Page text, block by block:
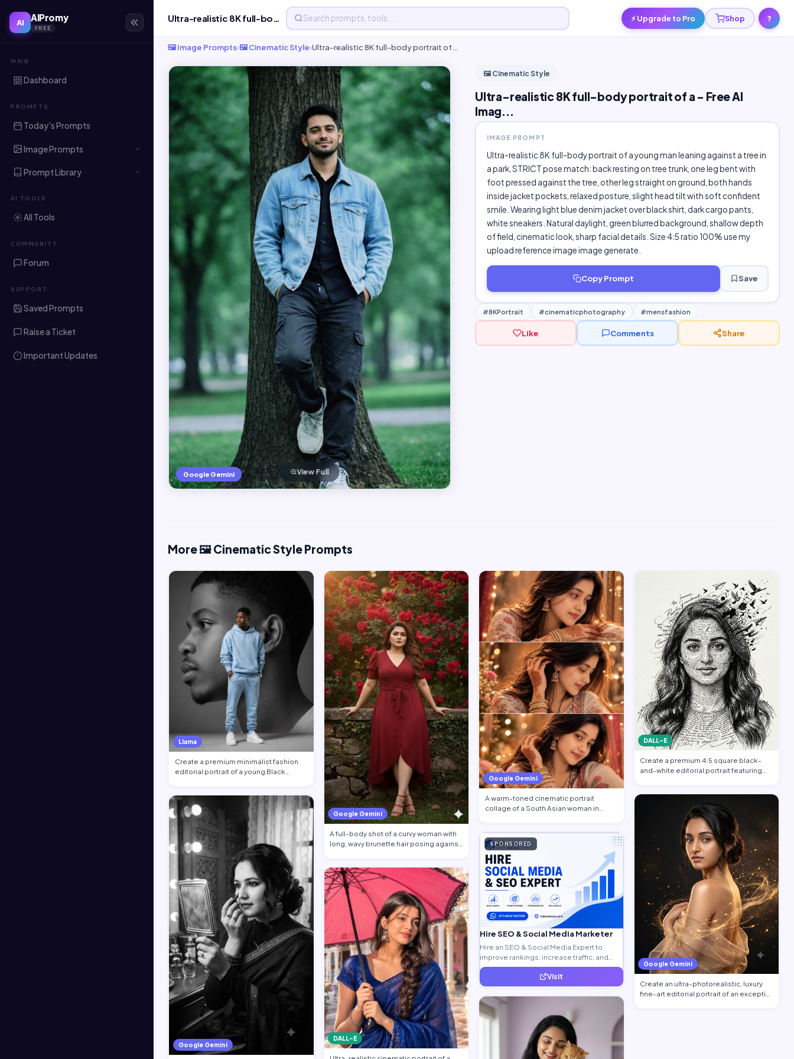
AI AIPromy
FREE
MAIN
Dashboard
PROMPTS
Today's Prompts
Image Prompts
Prompt Library
AI TOOLS
All Tools
COMMUNITY
Forum
SUPPORT
Saved Prompts
Raise a Ticket
Important Updates
⚡ Upgrade to Pro Shop ?
🖼️ Image Prompts›🖼️ Cinematic Style›Ultra-realistic 8K full-body portrait of…
Google Gemini View Full
🖼️ Cinematic Style
Ultra-realistic 8K full-body portrait of a - Free AI
Imag...
IMAGE PROMPT
Ultra-realistic 8K full-body portrait of a young man leaning against a tree in
a park, STRICT pose match: back resting on tree trunk, one leg bent with
foot pressed against the tree, other leg straight on ground, both hands
inside jacket pockets, relaxed posture, slight head tilt with soft confident
smile. Wearing light blue denim jacket over black shirt, dark cargo pants,
white sneakers. Natural daylight, green blurred background, shallow depth
of field, cinematic look, sharp facial details. Size 4:5 ratio 100% use my
upload reference image image generate.
Copy Prompt Save
#8KPortrait #cinematicphotography #mensfashion
Like Comments Share
More 🖼️ Cinematic Style Prompts
Llama
Create a premium minimalist fashion
editorial portrait of a young Black
Google Gemini
Google Gemini
A full-body shot of a curvy woman with
long, wavy brunette hair posing against
DALL-E
Google Gemini
A warm-toned cinematic portrait
collage of a South Asian woman in
SPONSORED
Hire SEO & Social Media Marketer
Hire an SEO & Social Media Expert to
improve rankings, increase traffic, and
generate quality leads.
Visit
DALL-E
Create a premium 4:5 square black-
and-white editorial portrait featuring
Google Gemini
Create an ultra-photorealistic, luxury
fine-art editorial portrait of an excepti…